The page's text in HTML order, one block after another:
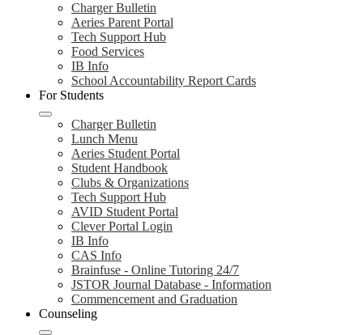
Charger Bulletin
Aeries Parent Portal
Tech Support Hub
Food Services
IB Info
School Accountability Report Cards
For Students
Charger Bulletin
Lunch Menu
Aeries Student Portal
Student Handbook
Clubs & Organizations
Tech Support Hub
AVID Student Portal
Clever Portal Login
IB Info
CAS Info
Brainfuse - Online Tutoring 24/7
JSTOR Journal Database - Information
Commencement and Graduation
Counseling